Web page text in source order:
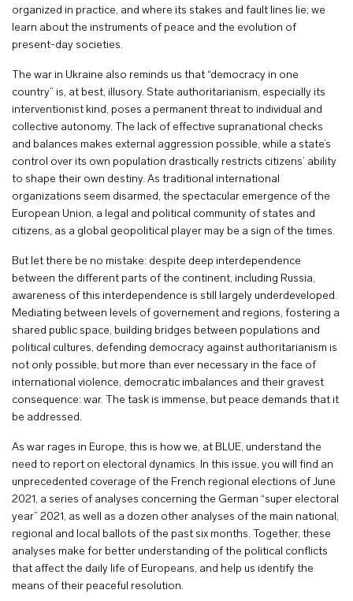
organized in practice, and where its stakes and fault lines lie; we
learn about the instruments of peace and the evolution of
present-day societies.
The war in Ukraine also reminds us that “democracy in one
country” is, at best, illusory. State authoritarianism, especially its
interventionist kind, poses a permanent threat to individual and
collective autonomy. The lack of effective supranational checks
and balances makes external aggression possible, while a state’s
control over its own population drastically restricts citizens’ ability
to shape their own destiny. As traditional international
organizations seem disarmed, the spectacular emergence of the
European Union, a legal and political community of states and
citizens, as a global geopolitical player may be a sign of the times.
But let there be no mistake: despite deep interdependence
between the different parts of the continent, including Russia,
awareness of this interdependence is still largely underdeveloped.
Mediating between levels of governement and regions, fostering a
shared public space, building bridges between populations and
political cultures, defending democracy against authoritarianism is
not only possible, but more than ever necessary in the face of
international violence, democratic imbalances and their gravest
consequence: war. The task is immense, but peace demands that it
be addressed.
As war rages in Europe, this is how we, at BLUE, understand the
need to report on electoral dynamics. In this issue, you will find an
unprecedented coverage of the French regional elections of June
2021, a series of analyses concerning the German “super electoral
year” 2021, as well as a dozen other analyses of the main national,
regional and local ballots of the past six months. Together, these
analyses make for better understanding of the political conflicts
that affect the daily life of Europeans, and help us identify the
means of their peaceful resolution.